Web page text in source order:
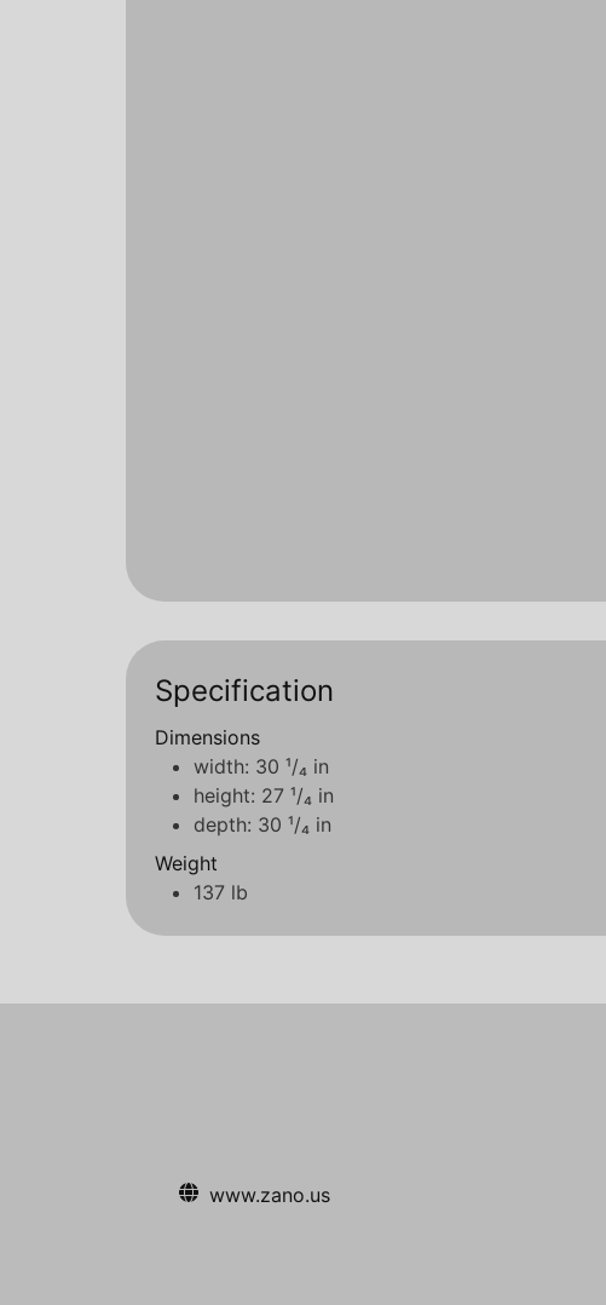
Specification
Dimensions
width: 30 ¹/₄ in
height: 27 ¹/₄ in
depth: 30 ¹/₄ in
Weight
137 lb
www.zano.us